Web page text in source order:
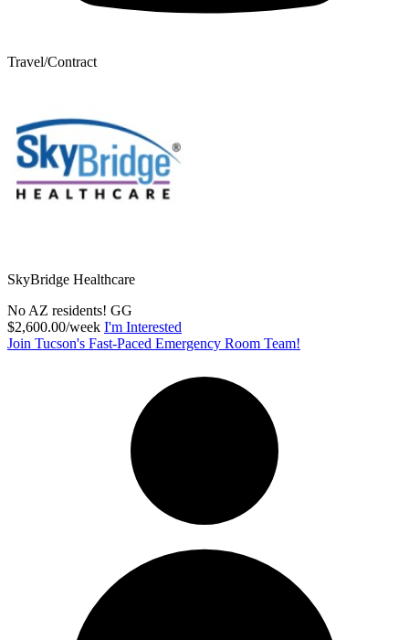
Travel/Contract
SkyBridge Healthcare
No AZ residents! GG
$2,600.00/week I'm Interested
Join Tucson's Fast-Paced Emergency Room Team!